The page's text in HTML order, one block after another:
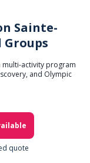
Sainte-
multi-activity program
and Olympic
quote